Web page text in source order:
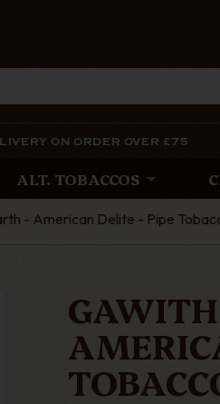
ON ORDER OVER £75
ALT. TOBACCOS
- American Delite - Pipe